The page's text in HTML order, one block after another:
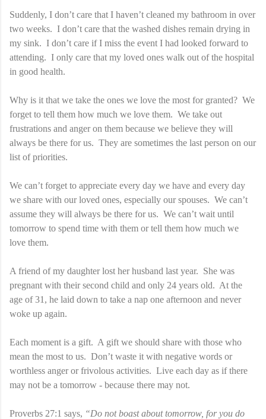
Suddenly, I don’t care that I haven’t cleaned my bathroom in over
two weeks. I don’t care that the washed dishes remain drying in
my sink. I don’t care if I miss the event I had looked forward to
attending. I only care that my loved ones walk out of the hospital
in good health.
Why is it that we take the ones we love the most for granted? We
forget to tell them how much we love them. We take out
frustrations and anger on them because we believe they will
always be there for us. They are sometimes the last person on our
list of priorities.
We can’t forget to appreciate every day we have and every day
we share with our loved ones, especially our spouses. We can’t
assume they will always be there for us. We can’t wait until
tomorrow to spend time with them or tell them how much we
love them.
A friend of my daughter lost her husband last year. She was
pregnant with their second child and only 24 years old. At the
age of 31, he laid down to take a nap one afternoon and never
woke up again.
Each moment is a gift. A gift we should share with those who
mean the most to us. Don’t waste it with negative words or
worthless anger or frivolous activities. Live each day as if there
may not be a tomorrow - because there may not.
Proverbs 27:1 says, “Do not boast about tomorrow, for you do